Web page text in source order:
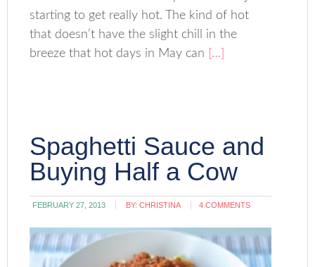
starting to get really hot. The kind of hot
that doesn’t have the slight chill in the
breeze that hot days in May can […]
Spaghetti Sauce and
Buying Half a Cow
FEBRUARY 27, 2013 BY:CHRISTINA 4 COMMENTS